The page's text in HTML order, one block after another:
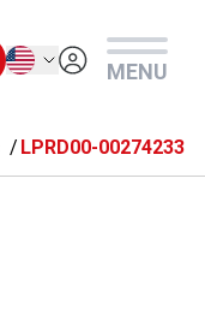
English
MENU
LPRD00-00274233